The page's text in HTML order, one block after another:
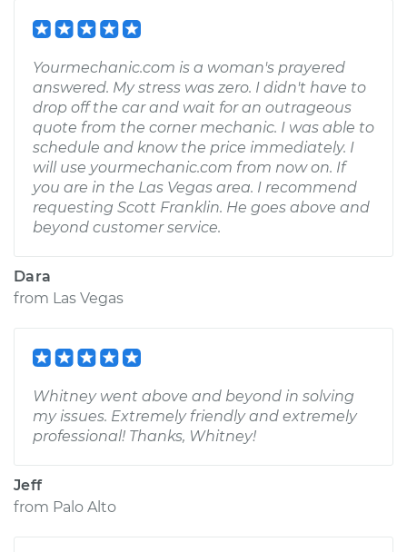
Yourmechanic.com is a woman's prayered
answered. My stress was zero. I didn't have to
drop off the car and wait for an outrageous
quote from the corner mechanic. I was able to
schedule and know the price immediately. I
will use yourmechanic.com from now on. If
you are in the Las Vegas area. I recommend
requesting Scott Franklin. He goes above and
beyond customer service.
Dara
from Las Vegas
Whitney went above and beyond in solving
my issues. Extremely friendly and extremely
professional! Thanks, Whitney!
Jeff
from Palo Alto